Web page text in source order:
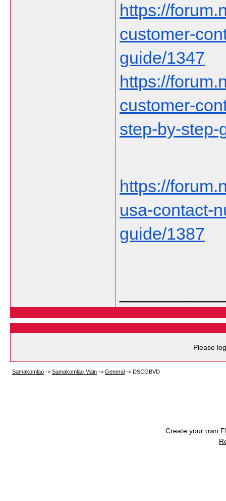
https://
customer-
guide/1347
https://
customer-
step-by-step-
https://
usa-contact-
guide/1387
Please
Samakomlao -> Samakomlao Main -> General -> DSCGBVD
Create your own